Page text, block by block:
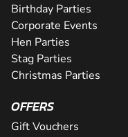
Birthday Parties
Corporate Events
Hen Parties
Stag Parties
Christmas Parties
OFFERS
Gift Vouchers